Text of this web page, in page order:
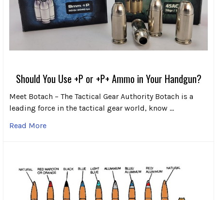
Should You Use +P or +P+ Ammo in Your Handgun?
Meet Botach – The Tactical Gear Authority Botach is a
leading force in the tactical gear world, know …
Read More